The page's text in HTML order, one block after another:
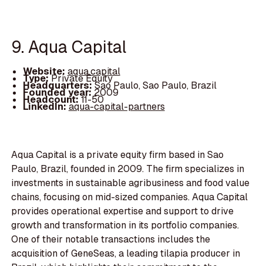
9. Aqua Capital
Website: aqua.capital
Type:Private Equity
Headquarters:Sao Paulo, Sao Paulo, Brazil
Founded year: 2009
Headcount:11-50
LinkedIn:aqua-capital-partners
Aqua Capital is a private equity firm based in Sao
Paulo, Brazil, founded in 2009. The firm specializes in
investments in sustainable agribusiness and food value
chains, focusing on mid-sized companies. Aqua Capital
provides operational expertise and support to drive
growth and transformation in its portfolio companies.
One of their notable transactions includes the
acquisition of GeneSeas, a leading tilapia producer in